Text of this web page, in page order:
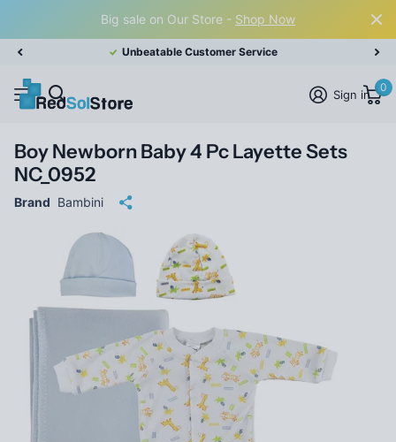
Big sale on Our Store - Shop Now
Unbeatable Customer Service
Sign in
0
Boy Newborn Baby 4 Pc Layette Sets
NC_0952
Brand Bambini